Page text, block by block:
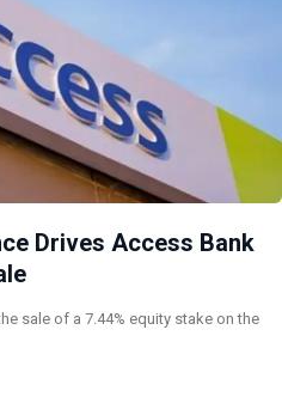
Drives Access Bank
sale of a 7.44% equity stake on the